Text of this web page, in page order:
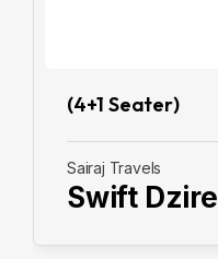
(4+1 Seater)
Sairaj Travels
Swift Dzire